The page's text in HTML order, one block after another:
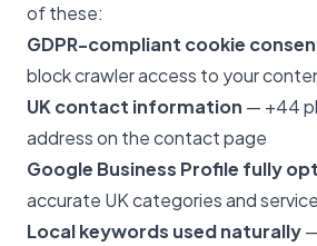
of these:
GDPR-compliant cookie
block crawler access to your
UK contact information — +44
address on the contact page
Google Business Profile fully
accurate UK categories and
Local keywords used naturally